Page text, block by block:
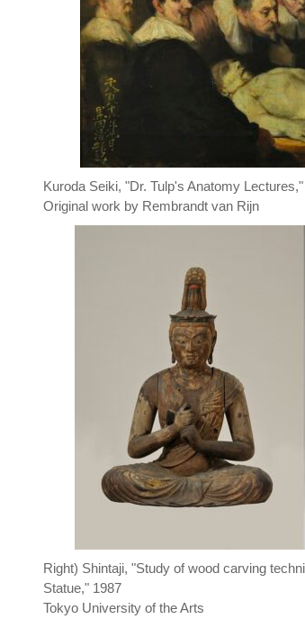
Kuroda Seiki, "Dr. Tulp's Anatomy
Original work by Rembrandt van Rijn
Right) Shintaji, "Study of wood carving
Statue," 1987
Tokyo University of the Arts